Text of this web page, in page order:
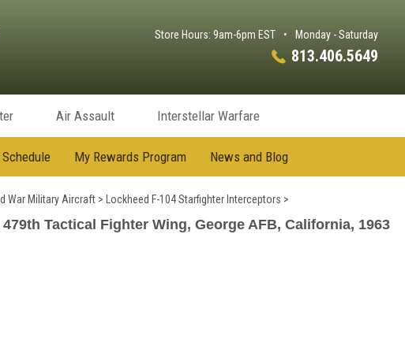
Store Hours: 9am-6pm EST • Monday - Saturday
813.406.5649
Air Assault Interstellar Warfare
My Rewards Program News and Blog
War Military Aircraft > Lockheed F-104 Starfighter Interceptors >
Tactical Fighter Wing, George AFB, California, 1963